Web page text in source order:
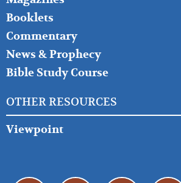
Booklets
Commentary
News & Prophecy
Bible Study Course
OTHER RESOURCES
Viewpoint